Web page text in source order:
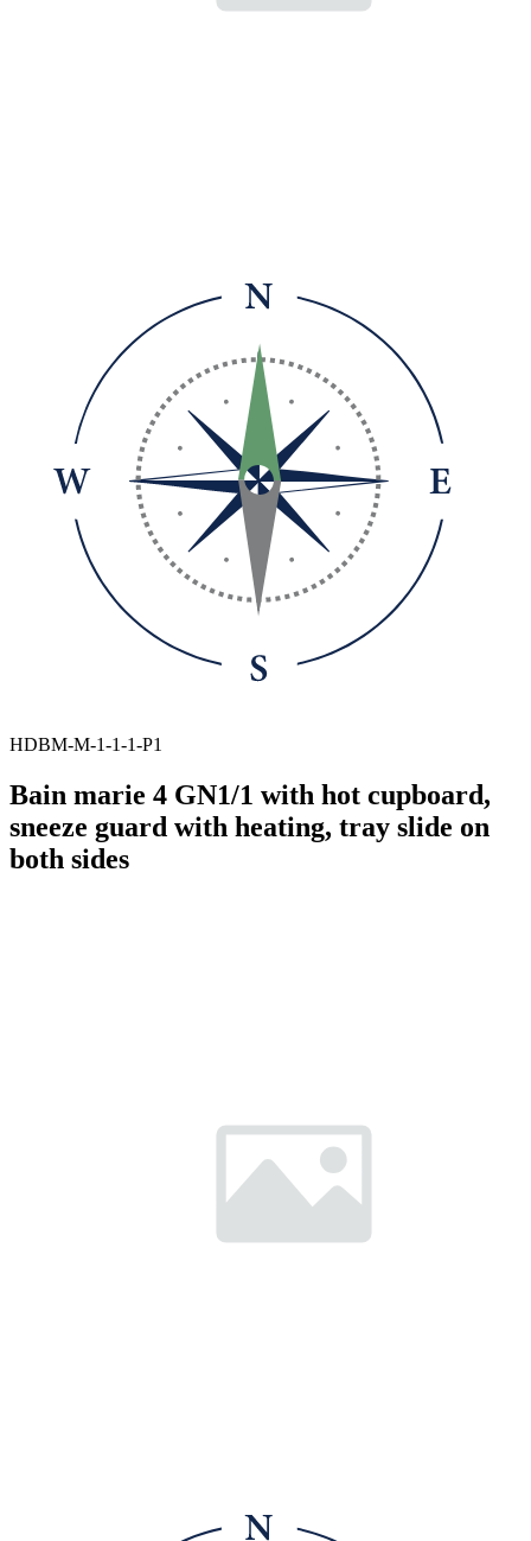
HDBM-M-1-1-1-P1
Bain marie 4 GN1/1 with hot cupboard,
sneeze guard with heating, tray slide on
both sides